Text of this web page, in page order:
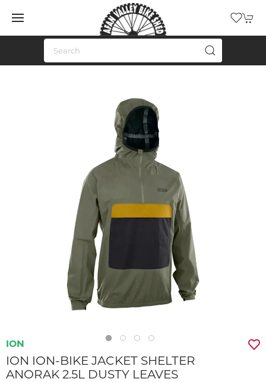
ION
ION ION-BIKE JACKET SHELTER
ANORAK 2.5L DUSTY LEAVES